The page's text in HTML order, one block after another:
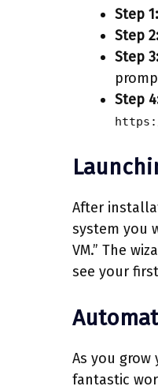
Step 1:
Step
Step
Step
After
system you
VM.” The
see your
As you
fantastic